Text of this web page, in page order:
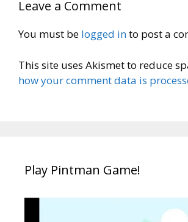
Leave a Comment
You must be logged into post a
This site uses Akismet to reduce
how your comment data is
Play Pintman Game!